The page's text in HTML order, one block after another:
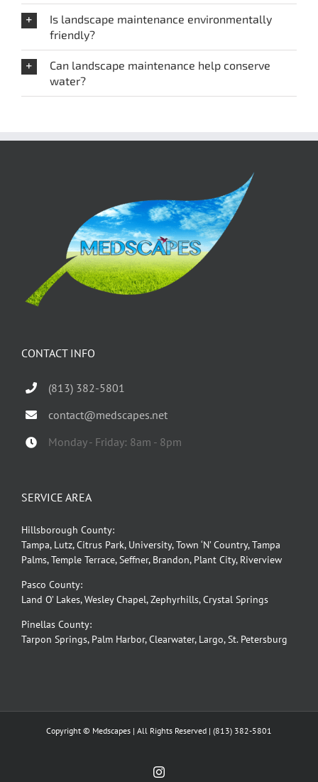
Is landscape maintenance environmentally
friendly?
Can landscape maintenance help conserve
water?
CONTACT INFO
(813) 382-5801
contact@medscapes.net
Monday - Friday: 8am - 8pm
SERVICE AREA
Hillsborough County:
Tampa, Lutz, Citrus Park, University, Town ‘N’ Country, Tampa
Palms, Temple Terrace, Seffner, Brandon, Plant City, Riverview
Pasco County:
Land O’ Lakes, Wesley Chapel, Zephyrhills, Crystal Springs
Pinellas County:
Tarpon Springs, Palm Harbor, Clearwater, Largo, St. Petersburg
Copyright © Medscapes | All Rights Reserved | (813) 382-5801
Instagram